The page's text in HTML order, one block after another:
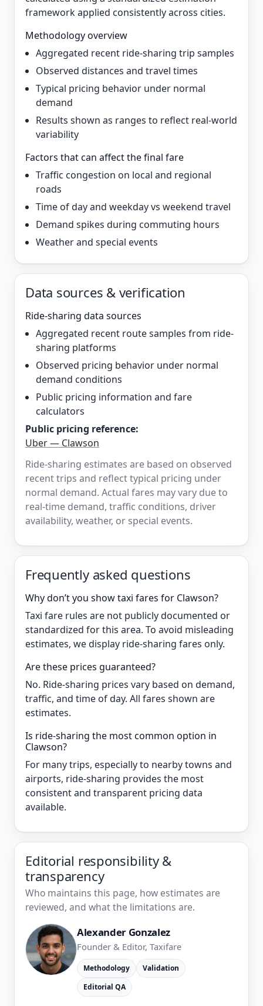
framework applied consistently across cities.
Methodology overview
Aggregated recent ride-sharing trip samples
Observed distances and travel times
Typical pricing behavior under normal
demand
Results shown as ranges to reflect real-world
variability
Factors that can affect the final fare
Traffic congestion on local and regional
roads
Time of day and weekday vs weekend travel
Demand spikes during commuting hours
Weather and special events
Data sources & verification
Ride-sharing data sources
Aggregated recent route samples from ride-
sharing platforms
Observed pricing behavior under normal
demand conditions
Public pricing information and fare
calculators
Public pricing reference:
Uber — Clawson
Ride-sharing estimates are based on observed
recent trips and reflect typical pricing under
normal demand. Actual fares may vary due to
real-time demand, traffic conditions, driver
availability, weather, or special events.
Frequently asked questions
Why don’t you show taxi fares for Clawson?
Taxi fare rules are not publicly documented or
standardized for this area. To avoid misleading
estimates, we display ride-sharing fares only.
Are these prices guaranteed?
No. Ride-sharing prices vary based on demand,
traffic, and time of day. All fares shown are
estimates.
Is ride-sharing the most common option in
Clawson?
For many trips, especially to nearby towns and
airports, ride-sharing provides the most
consistent and transparent pricing data
available.
Editorial responsibility &
transparency
Who maintains this page, how estimates are
reviewed, and what the limitations are.
Alexander Gonzalez
Founder & Editor, Taxifare
Methodology
Validation
Editorial QA